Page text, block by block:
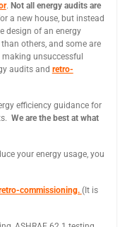
. Not all energy audits are
a new house, but instead
design of an energy
others, and some are
unsuccessful
audits and retro-
efficiency guidance for
We are the best at what
your energy usage, you
commissioning. (It is